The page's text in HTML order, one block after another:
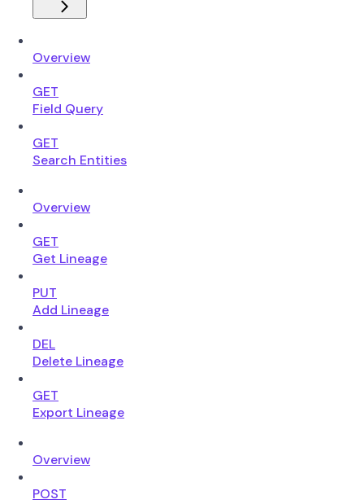
Overview
GET
Field Query
GET
Search Entities
Overview
GET
Get Lineage
PUT
Add Lineage
DEL
Delete Lineage
GET
Export Lineage
Overview
POST